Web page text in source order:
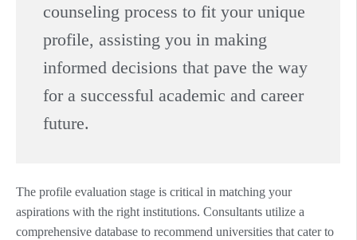
counseling process to fit your unique
profile, assisting you in making
informed decisions that pave the way
for a successful academic and career
future.
The profile evaluation stage is critical in matching your
aspirations with the right institutions. Consultants utilize a
comprehensive database to recommend universities that cater to